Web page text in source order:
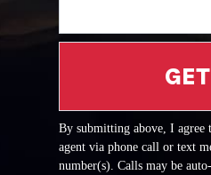
By submitting above, I agree
agent via phone call or text
number(s). Calls may be